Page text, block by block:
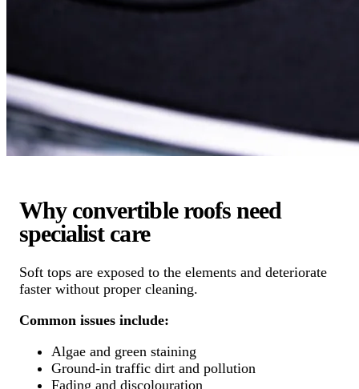
Why convertible roofs need
specialist care
Soft tops are exposed to the elements and deteriorate
faster without proper cleaning.
Common issues include:
Algae and green staining
Ground-in traffic dirt and pollution
Fading and discolouration